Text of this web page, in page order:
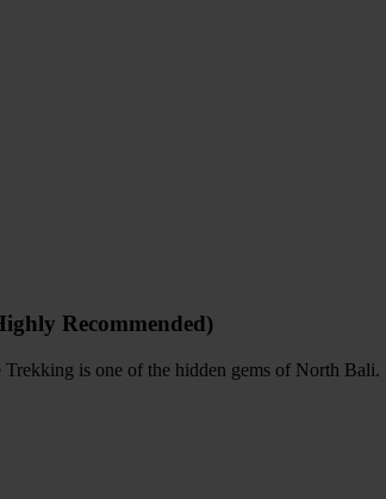
Recommended)
Trekking is one of the hidden gems of North Bali.